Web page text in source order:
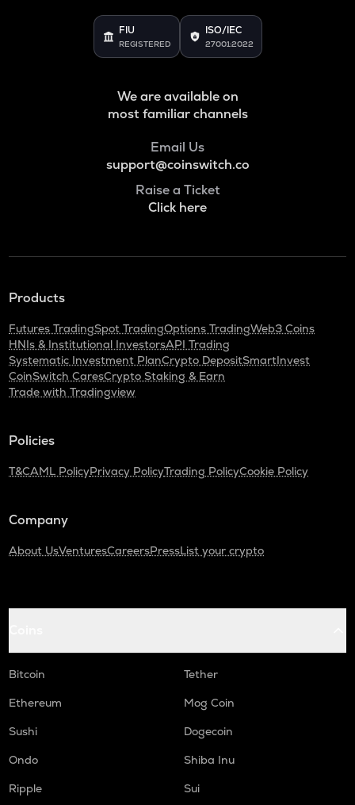
FIU
REGISTERED
ISO/IEC
27001:2022
We are available on
most familiar channels
Email Us
support@coinswitch.co
Raise a Ticket
Click here
Products
Futures TradingSpot TradingOptions TradingWeb3 Coins
HNIs & Institutional InvestorsAPI Trading
Systematic Investment PlanCrypto DepositSmartInvest
CoinSwitch CaresCrypto Staking & Earn
Trade with Tradingview
Policies
T&CAML PolicyPrivacy PolicyTrading PolicyCookie Policy
Company
About UsVenturesCareersPressList your crypto
Bitcoin
Tether
Ethereum
Mog Coin
Sushi
Dogecoin
Ondo
Shiba Inu
Ripple
Sui